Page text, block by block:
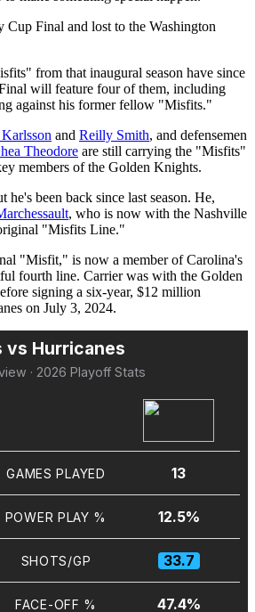
Cup Final and lost to the Washington
from that inaugural season have since
will feature four of them, including
against his former fellow "Misfits."
and Reilly Smith, and defensemen
Theodore are still carrying the "Misfits"
members of the Golden Knights.
been back since last season. He,
, who is now with the Nashville
"Misfits Line."
"Misfit," is now a member of Carolina's
fourth line. Carrier was with the Golden
signing a six-year, $12 million
on July 3, 2024.